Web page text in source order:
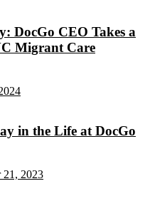
DocGo CEO Takes a
Migrant Care
in the Life at DocGo
21, 2023